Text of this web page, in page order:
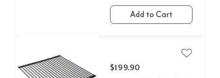
Add to Cart
$199.90